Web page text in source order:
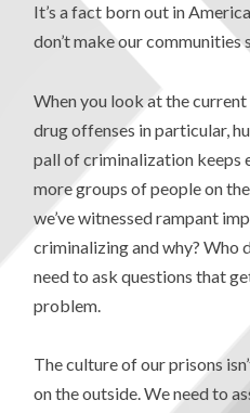
It’s a fact born out in
don’t make our communities
When you look at the
drug offenses in particular,
pall of criminalization keeps
more groups of people on
we’ve witnessed rampant
criminalizing and why? Who
need to ask questions that
problem.
The culture of our prisons
on the outside. We need to